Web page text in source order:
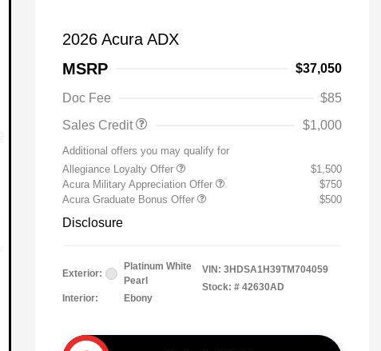
2026 Acura ADX
MSRP
$37,050
Doc Fee
$85
Sales Credit
$1,000
Additional offers you may qualify for
Allegiance Loyalty Offer
$1,500
Acura Military Appreciation Offer
$750
Acura Graduate Bonus Offer
$500
Disclosure
Exterior:
Platinum White
Pearl
Interior:
Ebony
VIN: 3HDSA1H39TM704059
Stock: # 42630AD